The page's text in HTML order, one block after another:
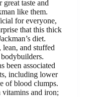
taste and
like them.
for everyone,
that this thick
diet.
and stuffed
been associated
including lower
of blood clumps.
and iron;